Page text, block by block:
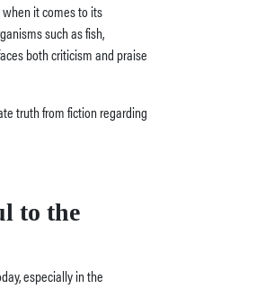
it comes to its
such as fish,
both criticism and praise
truth from fiction regarding
to the
especially in the